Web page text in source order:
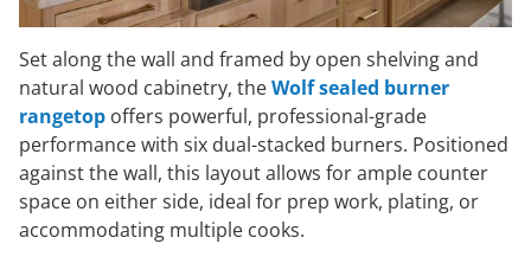
Set along the wall and framed by open shelving and
natural wood cabinetry, theWolf sealed burner
rangetop offers powerful, professional-grade
performance with six dual-stacked burners. Positioned
against the wall, this layout allows for ample counter
space on either side, ideal for prep work, plating, or
accommodating multiple cooks.